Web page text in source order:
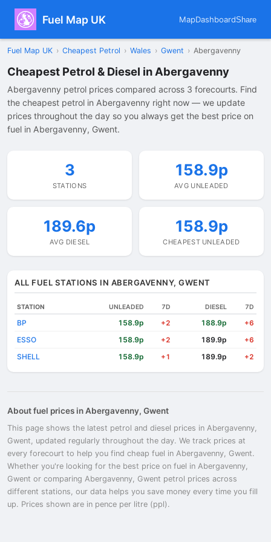
Fuel Map UK MapDashboardShare
Fuel Map UK › Cheapest Petrol › Wales › Gwent › Abergavenny
Cheapest Petrol & Diesel in Abergavenny
Abergavenny petrol prices compared across 3 forecourts. Find
the cheapest petrol in Abergavenny right now — we update
prices throughout the day so you always get the best price on
fuel in Abergavenny, Gwent.
3
STATIONS
158.9p
AVG UNLEADED
189.6p
AVG DIESEL
158.9p
CHEAPEST UNLEADED
ALL FUEL STATIONS IN ABERGAVENNY, GWENT
STATION UNLEADED 7D DIESEL 7D
BP 158.9p +2 188.9p +6
ESSO 158.9p +2 189.9p +6
SHELL 158.9p +1 189.9p +2
About fuel prices in Abergavenny, Gwent
This page shows the latest petrol and diesel prices in Abergavenny,
Gwent, updated regularly throughout the day. We track prices at
every forecourt to help you find cheap fuel in Abergavenny, Gwent.
Whether you're looking for the best price on fuel in Abergavenny,
Gwent or comparing Abergavenny, Gwent petrol prices across
different stations, our data helps you save money every time you fill
up. Prices shown are in pence per litre (ppl).